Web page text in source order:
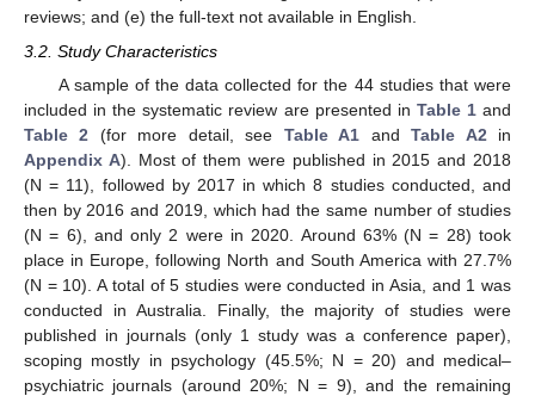
reviews; and (e) the full-text not available in English.
3.2. Study Characteristics
A sample of the data collected for the 44 studies that were
included in the systematic review are presented in Table 1and
Table 2 (for more detail, see Table A1 andTable A2 in
Appendix A). Most of them were published in 2015 and 2018
(N = 11), followed by 2017 in which 8 studies conducted, and
then by 2016 and 2019, which had the same number of studies
(N = 6), and only 2 were in 2020. Around 63% (N = 28) took
place in Europe, following North and South America with 27.7%
(N = 10). A total of 5 studies were conducted in Asia, and 1 was
conducted in Australia. Finally, the majority of studies were
published in journals (only 1 study was a conference paper),
scoping mostly in psychology (45.5%; N = 20) and medical–
psychiatric journals (around 20%; N = 9), and the remaining